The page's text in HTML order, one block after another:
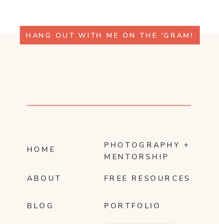
HANG OUT WITH ME ON THE 'GRAM!
HOME
ABOUT
PHOTOGRAPHY +
MENTORSHIP
FREE RESOURCES
BLOG PORTFOLIO